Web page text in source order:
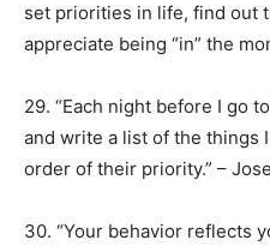
set priorities in life, find out
appreciate being “in” the
29. “Each night before I go
and write a list of the things
order of their priority.” –
30. “Your behavior reflects